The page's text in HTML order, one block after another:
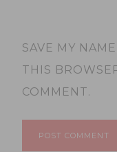
SAVE MY
THIS
COMMENT.